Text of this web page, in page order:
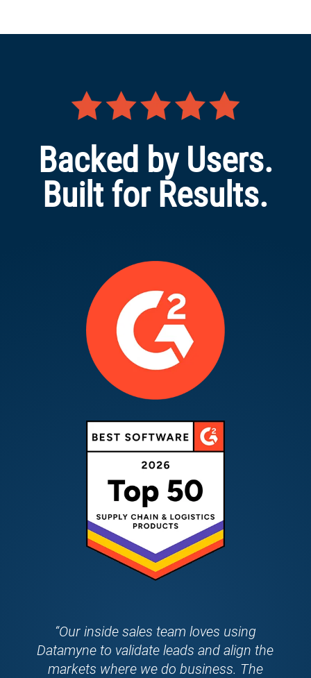
Backed by Users.
Built for Results.
“Our inside sales team loves using
Datamyne to validate leads and align the
markets where we do business. The